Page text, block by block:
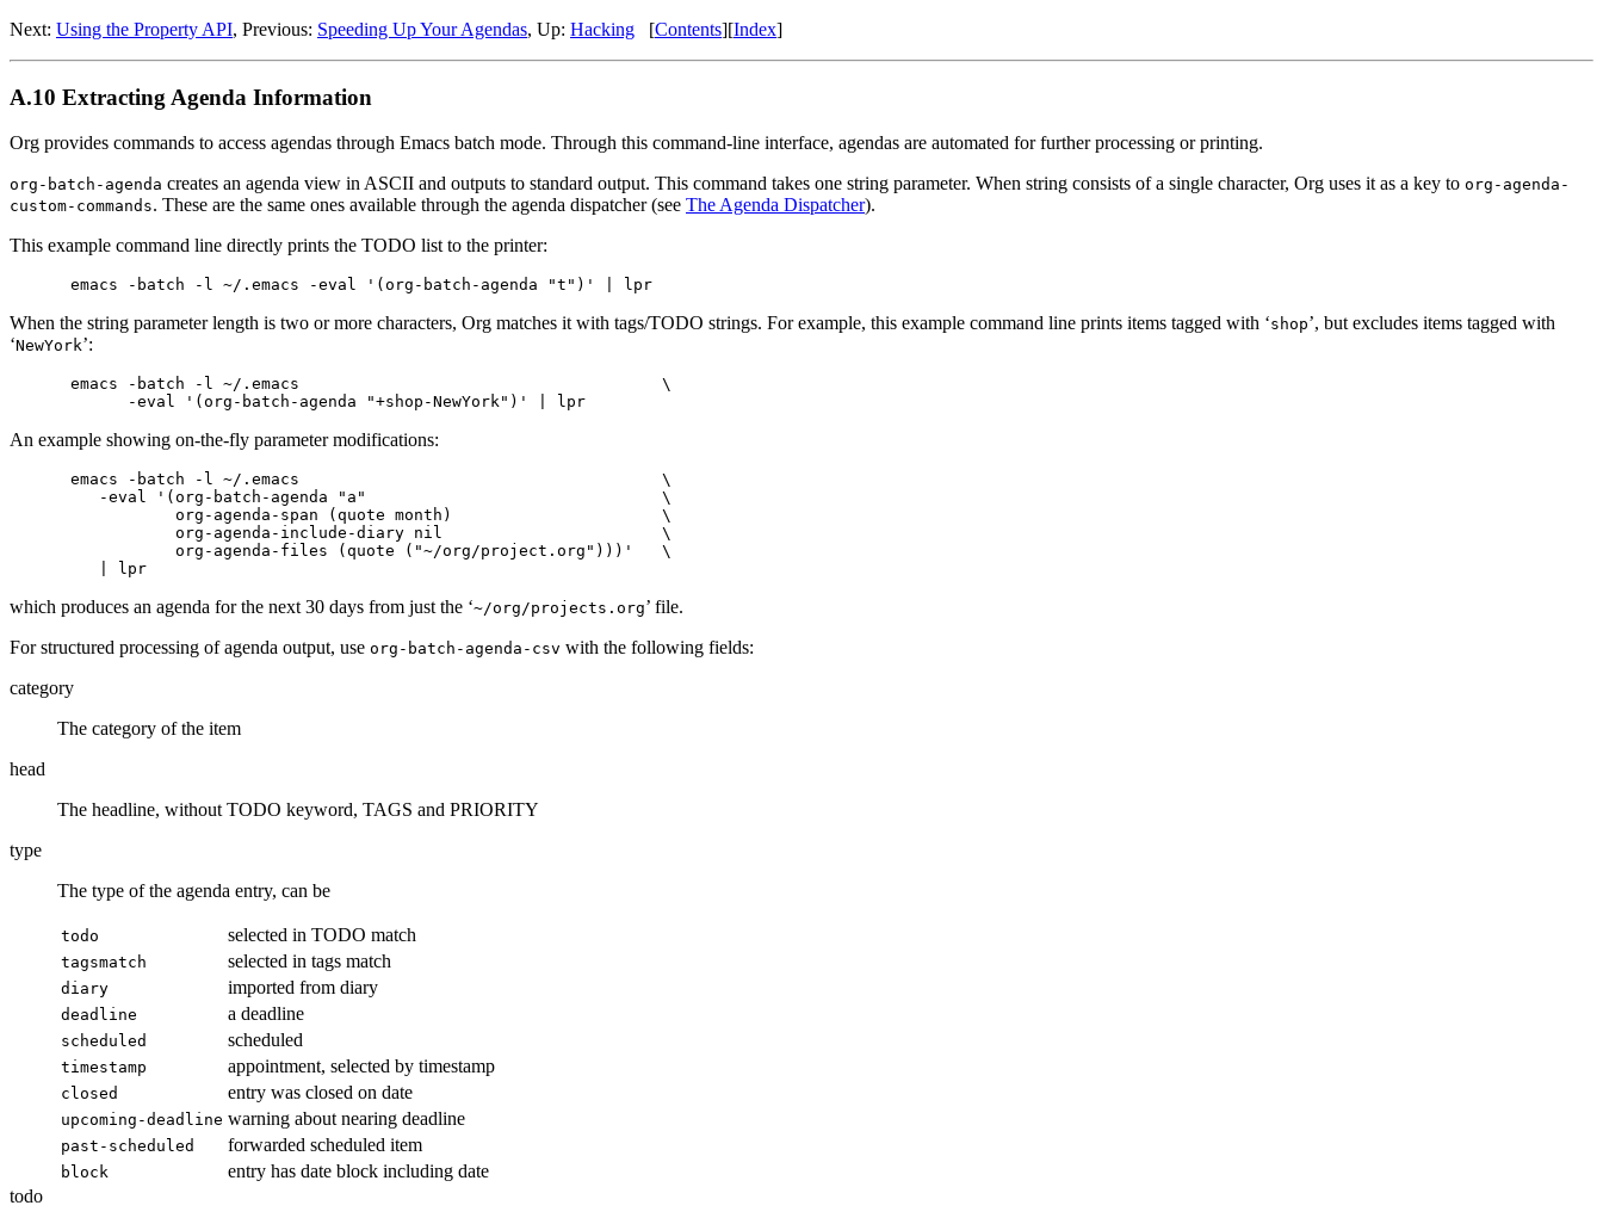
Next: Using the Property API, Previous: Speeding Up Your Agendas, Up: Hacking [Contents][Index]
A.10 Extracting Agenda Information
Org provides commands to access agendas through Emacs batch mode. Through this command-line interface, agendas are automated for further processing or printing.
org-batch-agenda creates an agenda view in ASCII and outputs to standard output. This command takes one string parameter. When string consists of a single character, Org uses it as a key to org-agenda-
custom-commands. These are the same ones available through the agenda dispatcher (see The Agenda Dispatcher).
This example command line directly prints the TODO list to the printer:
When the string parameter length is two or more characters, Org matches it with tags/TODO strings. For example, this example command line prints items tagged with ‘shop’, but excludes items tagged with
‘NewYork’:
emacs -batch -l ~/.emacs                                      \
An example showing on-the-fly parameter modifications:
emacs -batch -l ~/.emacs                                      \
   -eval '(org-batch-agenda "a"                               \
           org-agenda-span (quote month)                      \
           org-agenda-include-diary nil                       \
           org-agenda-files (quote ("~/org/project.org")))'   \
which produces an agenda for the next 30 days from just the ‘~/org/projects.org’ file.
For structured processing of agenda output, use org-batch-agenda-csv with the following fields:
category
The category of the item
head
The headline, without TODO keyword, TAGS and PRIORITY
type
The type of the agenda entry, can be
todo selected in TODO match
tagsmatch selected in tags match
diary imported from diary
deadline a deadline
scheduled scheduled
timestamp appointment, selected by timestamp
closed entry was closed on date
upcoming-deadline warning about nearing deadline
past-scheduled forwarded scheduled item
block
entry has date block including date
todo